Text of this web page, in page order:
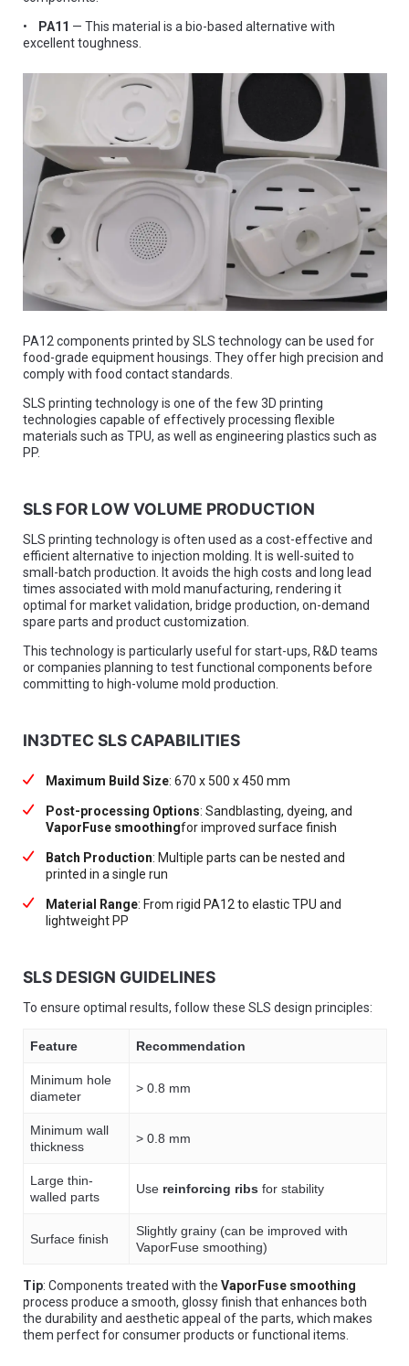
•
PA11 — This material is a bio-based alternative with
excellent toughness.
PA12 components printed by SLS technology can be used for
food-grade equipment housings. They offer high precision and
comply with food contact standards.
SLS printing technology is one of the few 3D printing
technologies capable of effectively processing flexible
materials such as TPU, as well as engineering plastics such as
PP.
SLS FOR LOW VOLUME PRODUCTION
SLS printing technology is often used as a cost-effective and
efficient alternative to injection molding. It is well-suited to
small-batch production. It avoids the high costs and long lead
times associated with mold manufacturing, rendering it
optimal for market validation, bridge production, on-demand
spare parts and product customization.
This technology is particularly useful for start-ups, R&D teams
or companies planning to test functional components before
committing to high-volume mold production.
IN3DTEC SLS CAPABILITIES
Maximum Build Size: 670 x 500 x 450 mm
Post-processing Options: Sandblasting, dyeing, and
VaporFuse smoothingfor improved surface finish
Batch Production: Multiple parts can be nested and
printed in a single run
Material Range: From rigid PA12 to elastic TPU and
lightweight PP
SLS DESIGN GUIDELINES
To ensure optimal results, follow these SLS design principles:
Feature Recommendation
Minimum hole
diameter
> 0.8 mm
Minimum wall
thickness
> 0.8 mm
Large thin-
walled parts
Use reinforcing ribs for stability
Surface finish
Slightly grainy (can be improved with
VaporFuse smoothing)
Tip: Components treated with the VaporFuse smoothing
process produce a smooth, glossy finish that enhances both
the durability and aesthetic appeal of the parts, which makes
them perfect for consumer products or functional items.